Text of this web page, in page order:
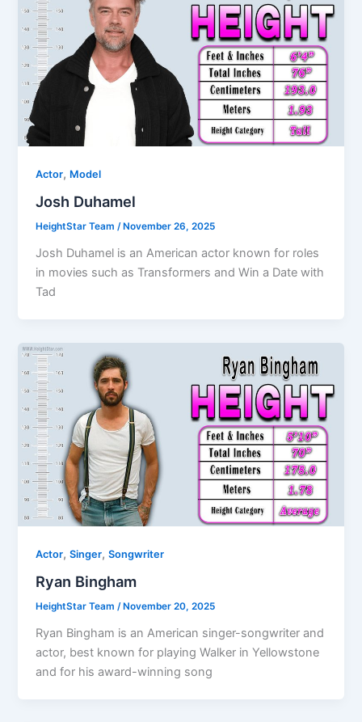
Actor, Model
Josh Duhamel
HeightStar Team/ November 26, 2025
Josh Duhamel is an American actor known for roles
in movies such as Transformers and Win a Date with
Tad
Actor,Singer,Songwriter
Ryan Bingham
HeightStar Team/ November 20, 2025
Ryan Bingham is an American singer-songwriter and
actor, best known for playing Walker in Yellowstone
and for his award-winning song